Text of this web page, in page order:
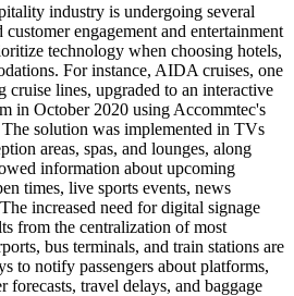
industry is undergoing several
engagement and entertainment
technology when choosing hotels,
For instance, AIDA cruises, one
cruise lines, upgraded to an interactive
in October 2020 using Accommtec's
solution was implemented in TVs
areas, spas, and lounges, along
information about upcoming
times, live sports events, news
increased need for digital signage
from the centralization of most
bus terminals, and train stations are
to notify passengers about platforms,
forecasts, travel delays, and baggage